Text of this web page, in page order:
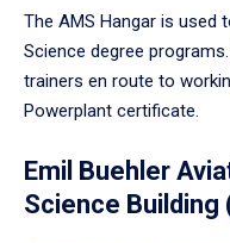
The AMS Hangar is used
Science degree
trainers en route to
Powerplant certificate.
Emil Buehler
Science Building